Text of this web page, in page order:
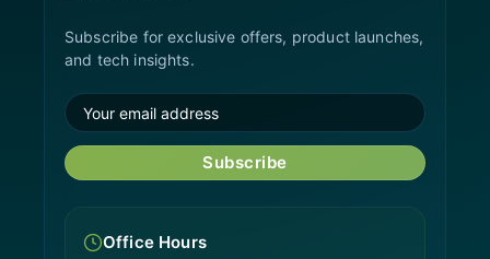
Subscribe for exclusive offers, product launches,
and tech insights.
Subscribe
Office Hours